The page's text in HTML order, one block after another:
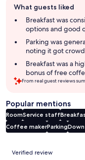
review
summary
What guests liked
Breakfast was
options and good
Parking was
noting it got
Breakfast was a
bonus of free
From real guest reviews
Popular mentions
RoomService staff
Coffee makerParking
Reviews
Verified review